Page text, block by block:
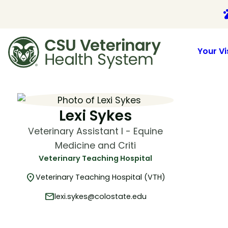
Your
Lexi Sykes
Veterinary Assistant I - Equine
Medicine and Criti
Veterinary Teaching Hospital
location_onVeterinary Teaching Hospital (VTH)
maillexi.sykes@colostate.edu